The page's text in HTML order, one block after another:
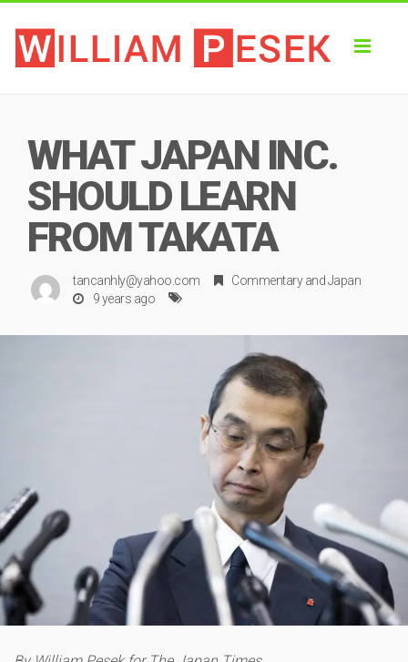
WHAT JAPAN INC.
SHOULD LEARN
FROM TAKATA
tancanhly@yahoo.com CommentaryandJapan
9 years ago